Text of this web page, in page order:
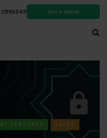
Get a demo
FEATURES SALES